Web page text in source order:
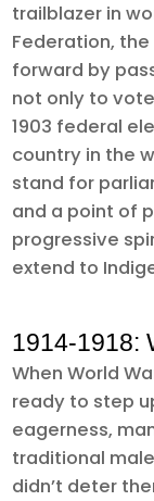
trailblazer in
Federation,
forward by
not only to
1903 federal
country in the
stand for
and a point of
progressive
extend to
1914-1918:
When World
ready to step
eagerness,
traditional
didn’t deter